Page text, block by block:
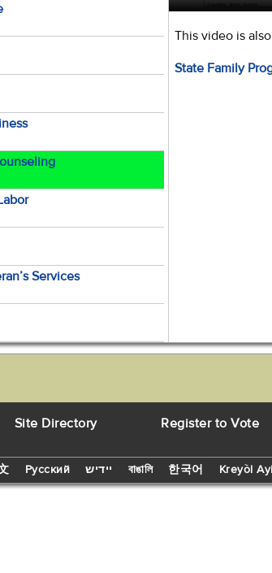
This video is also
State Family
Services
Site Directory Register to Vote
Русский יידיש বাঙালি 한국어 Kreyòl